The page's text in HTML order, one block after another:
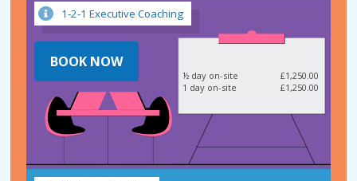
1-2-1 Executive Coaching
½ day on-site
£1,250.00
1 day on-site
£1,250.00
BOOK NOW